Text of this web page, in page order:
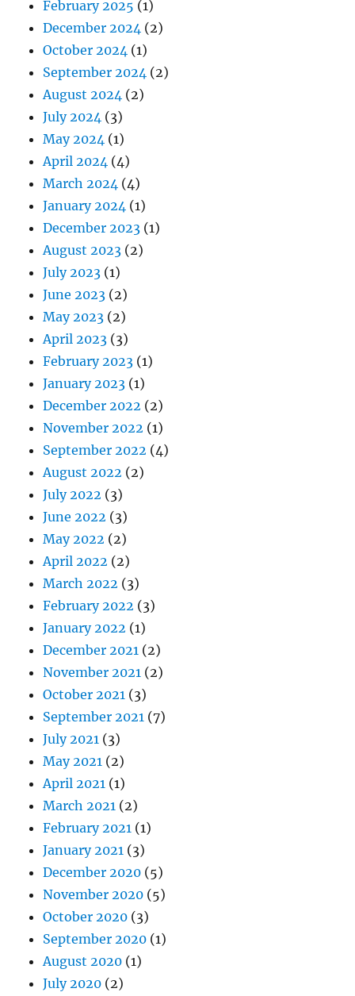
February 2025 (1)
December 2024 (2)
October 2024 (1)
September 2024 (2)
August 2024 (2)
July 2024 (3)
May 2024 (1)
April 2024 (4)
March 2024 (4)
January 2024 (1)
December 2023 (1)
August 2023 (2)
July 2023 (1)
June 2023 (2)
May 2023 (2)
April 2023 (3)
February 2023 (1)
January 2023 (1)
December 2022 (2)
November 2022 (1)
September 2022 (4)
August 2022 (2)
July 2022 (3)
June 2022 (3)
May 2022 (2)
April 2022 (2)
March 2022 (3)
February 2022 (3)
January 2022 (1)
December 2021 (2)
November 2021 (2)
October 2021 (3)
September 2021 (7)
July 2021 (3)
May 2021 (2)
April 2021 (1)
March 2021 (2)
February 2021 (1)
January 2021 (3)
December 2020 (5)
November 2020 (5)
October 2020 (3)
September 2020 (1)
August 2020 (1)
July 2020 (2)